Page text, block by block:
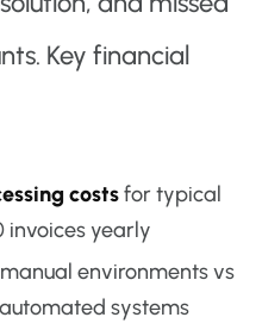
Key financial
costsfor typical
invoices yearly
environments vs
systems